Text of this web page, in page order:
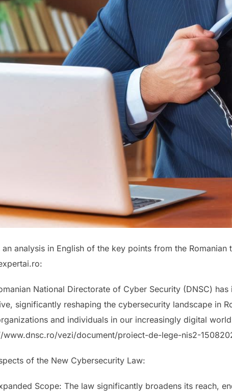
an analysis in English of the key points from the
National Directorate of Cyber Security (DNSC)
significantly reshaping the cybersecurity landscape in
and individuals in our increasingly digital
www.dnsc.ro/vezi/document/proiect-de-lege-nis2-
of the New Cybersecurity Law:
Scope: The law significantly broadens its reach,